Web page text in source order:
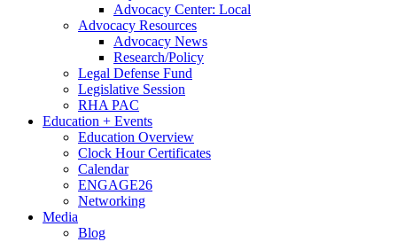
Advocacy Center: Local
Advocacy Resources
Advocacy News
Research/Policy
Legal Defense Fund
Legislative Session
RHA PAC
Education + Events
Education Overview
Clock Hour Certificates
Calendar
ENGAGE26
Networking
Media
Blog